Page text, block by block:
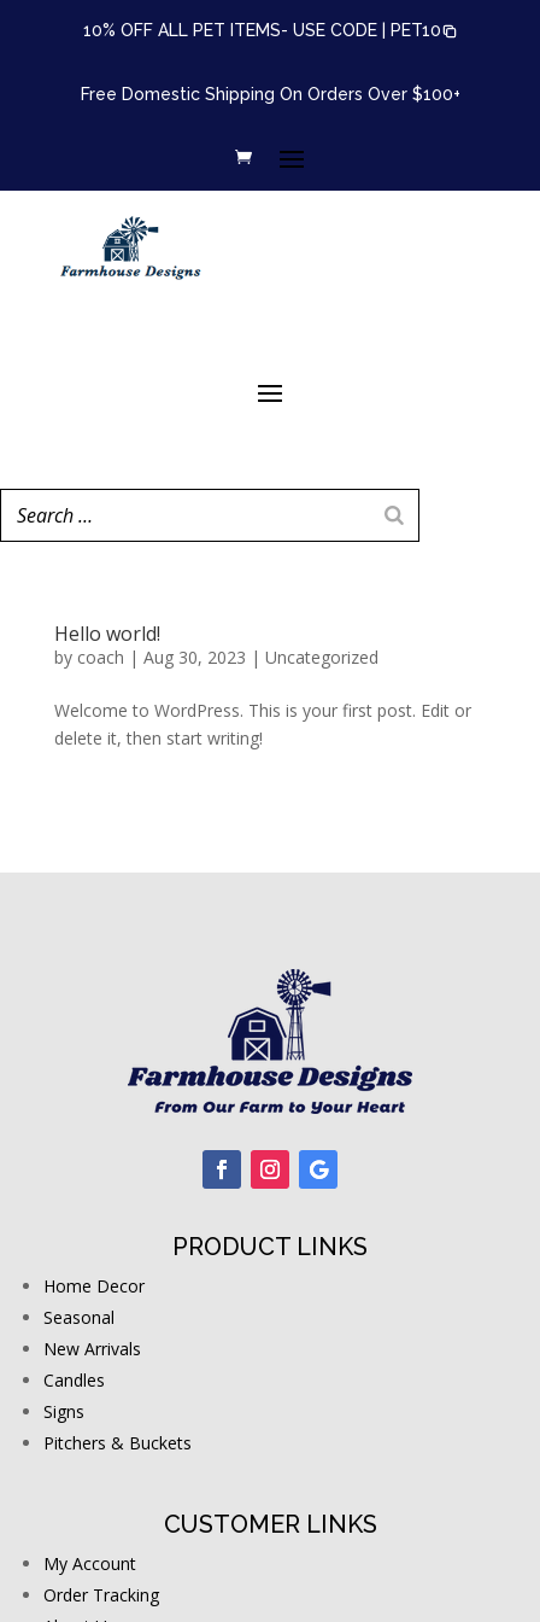
10% OFF ALL PET ITEMS- USE CODE | PET10
Free Domestic Shipping On Orders Over $100+
Hello world!
by coach | Aug 30, 2023 | Uncategorized
Welcome to WordPress. This is your first post. Edit or
delete it, then start writing!
PRODUCT LINKS
Home Decor
Seasonal
New Arrivals
Candles
Signs
Pitchers & Buckets
CUSTOMER LINKS
My Account
Order Tracking